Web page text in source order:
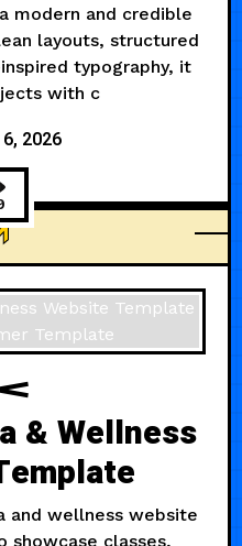
modern and credible
layouts, structured
typography, it
with c
2026
& Wellness
and wellness website
classes,